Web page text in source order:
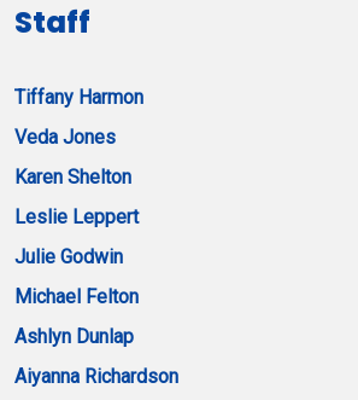
Staff
Tiffany Harmon
Veda Jones
Karen Shelton
Leslie Leppert
Julie Godwin
Michael Felton
Ashlyn Dunlap
Aiyanna Richardson